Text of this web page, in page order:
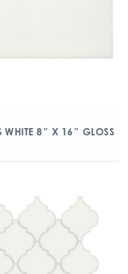
WHITE 8″ X 16″ GLOSS